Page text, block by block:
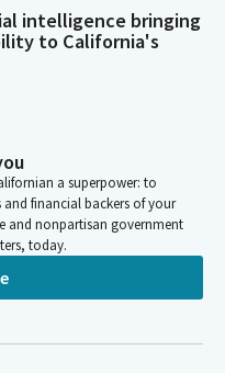
our first panelist, and I
to you.
be here today. And I just
Member. I just want
will also be joining you
at the California
Sustainability Branch.
Without further ado,
please go
intelligence bringing
to California's
a superpower: to
financial backers of your
and nonpartisan government
today.